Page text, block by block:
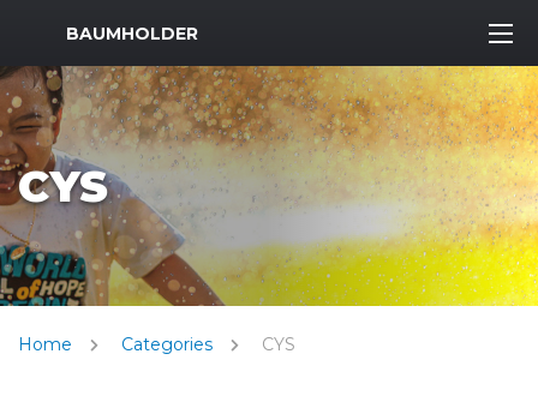
MWR Logo
BAUMHOLDER
CYS
Home Categories CYS